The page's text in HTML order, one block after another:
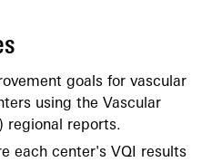
goals for vascular
using the Vascular
regional reports.
each center's VQI results